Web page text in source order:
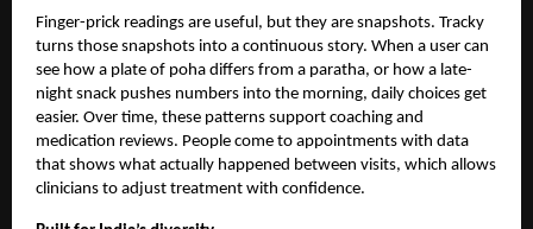
Finger-prick readings are useful, but they are snapshots. Tracky
turns those snapshots into a continuous story. When a user can
see how a plate of poha differs from a paratha, or how a late-
night snack pushes numbers into the morning, daily choices get
easier. Over time, these patterns support coaching and
medication reviews. People come to appointments with data
that shows what actually happened between visits, which allows
clinicians to adjust treatment with confidence.